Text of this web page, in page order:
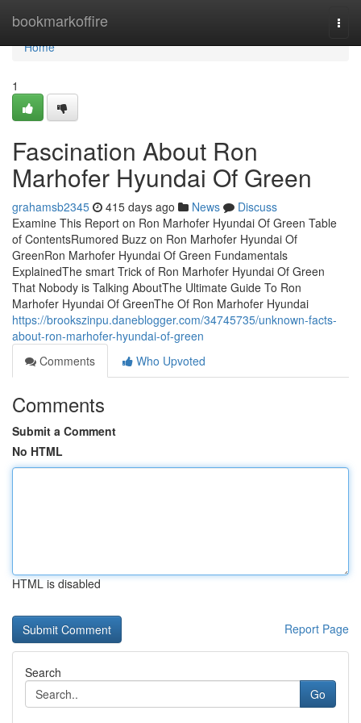
bookmarkoffire
Home
Home
1
Fascination About Ron
Marhofer Hyundai Of Green
grahamsb2345 415 days ago News
Discuss
Examine This Report on Ron Marhofer Hyundai Of Green Table
of ContentsRumored Buzz on Ron Marhofer Hyundai Of
GreenRon Marhofer Hyundai Of Green Fundamentals
ExplainedThe smart Trick of Ron Marhofer Hyundai Of Green
That Nobody is Talking AboutThe Ultimate Guide To Ron
Marhofer Hyundai Of GreenThe Of Ron Marhofer Hyundai
https://brookszinpu.daneblogger.com/34745735/unknown-facts-
about-ron-marhofer-hyundai-of-green
Comments
Who Upvoted
Comments
Submit a Comment
No HTML
HTML is disabled
Report Page
Search
Go